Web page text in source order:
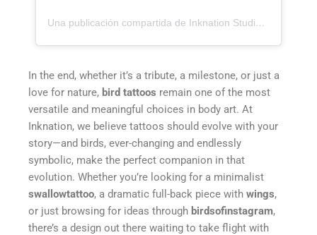
Una publicación compartida de Inknation Studio / Tattoo studio NYC (@inknationstudio)
In the end, whether it’s a tribute, a milestone, or just a
love for nature, bird tattoos remain one of the most
versatile and meaningful choices in body art. At
Inknation, we believe tattoos should evolve with your
story—and birds, ever-changing and endlessly
symbolic, make the perfect companion in that
evolution. Whether you’re looking for a minimalist
swallowtattoo, a dramatic full-back piece with wings,
or just browsing for ideas through birdsofinstagram,
there’s a design out there waiting to take flight with